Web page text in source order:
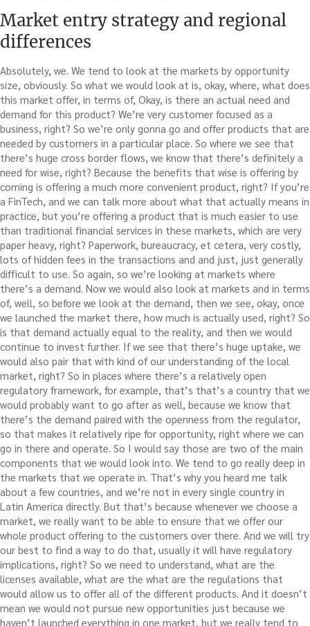
Market entry strategy and regional
differences
Absolutely, we. We tend to look at the markets by opportunity
size, obviously. So what we would look at is, okay, where, what does
this market offer, in terms of, Okay, is there an actual need and
demand for this product? We’re very customer focused as a
business, right? So we’re only gonna go and offer products that are
needed by customers in a particular place. So where we see that
there’s huge cross border flows, we know that there’s definitely a
need for wise, right? Because the benefits that wise is offering by
coming is offering a much more convenient product, right? If you’re
a FinTech, and we can talk more about what that actually means in
practice, but you’re offering a product that is much easier to use
than traditional financial services in these markets, which are very
paper heavy, right? Paperwork, bureaucracy, et cetera, very costly,
lots of hidden fees in the transactions and and just, just generally
difficult to use. So again, so we’re looking at markets where
there’s a demand. Now we would also look at markets and in terms
of, well, so before we look at the demand, then we see, okay, once
we launched the market there, how much is actually used, right? So
is that demand actually equal to the reality, and then we would
continue to invest further. If we see that there’s huge uptake, we
would also pair that with kind of our understanding of the local
market, right? So in places where there’s a relatively open
regulatory framework, for example, that’s that’s a country that we
would probably want to go after as well, because we know that
there’s the demand paired with the openness from the regulator,
so that makes it relatively ripe for opportunity, right where we can
go in there and operate. So I would say those are two of the main
components that we would look into. We tend to go really deep in
the markets that we operate in. That’s why you heard me talk
about a few countries, and we’re not in every single country in
Latin America directly. But that’s because whenever we choose a
market, we really want to be able to ensure that we offer our
whole product offering to the customers over there. And we will try
our best to find a way to do that, usually it will have regulatory
implications, right? So we need to understand, what are the
licenses available, what are the what are the regulations that
would allow us to offer all of the different products. And it doesn’t
mean we would not pursue new opportunities just because we
haven’t launched everything in one market, but we really tend to